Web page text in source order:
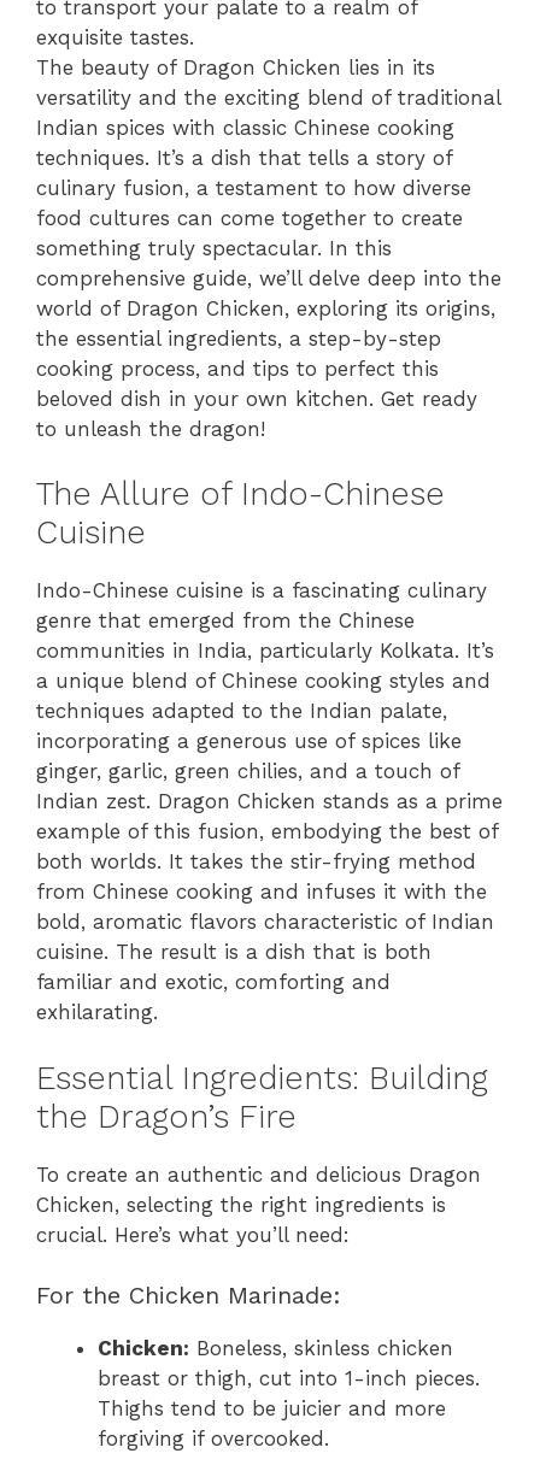
to transport your palate to a realm of
exquisite tastes.
The beauty of Dragon Chicken lies in its
versatility and the exciting blend of traditional
Indian spices with classic Chinese cooking
techniques. It’s a dish that tells a story of
culinary fusion, a testament to how diverse
food cultures can come together to create
something truly spectacular. In this
comprehensive guide, we’ll delve deep into the
world of Dragon Chicken, exploring its origins,
the essential ingredients, a step-by-step
cooking process, and tips to perfect this
beloved dish in your own kitchen. Get ready
to unleash the dragon!
The Allure of Indo-Chinese
Cuisine
Indo-Chinese cuisine is a fascinating culinary
genre that emerged from the Chinese
communities in India, particularly Kolkata. It’s
a unique blend of Chinese cooking styles and
techniques adapted to the Indian palate,
incorporating a generous use of spices like
ginger, garlic, green chilies, and a touch of
Indian zest. Dragon Chicken stands as a prime
example of this fusion, embodying the best of
both worlds. It takes the stir-frying method
from Chinese cooking and infuses it with the
bold, aromatic flavors characteristic of Indian
cuisine. The result is a dish that is both
familiar and exotic, comforting and
exhilarating.
Essential Ingredients: Building
the Dragon’s Fire
To create an authentic and delicious Dragon
Chicken, selecting the right ingredients is
crucial. Here’s what you’ll need:
For the Chicken Marinade:
Chicken: Boneless, skinless chicken
breast or thigh, cut into 1-inch pieces.
Thighs tend to be juicier and more
forgiving if overcooked.